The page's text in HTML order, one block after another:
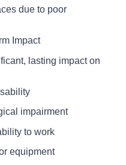
due to poor
Impact
lasting impact on
impairment
to work
equipment